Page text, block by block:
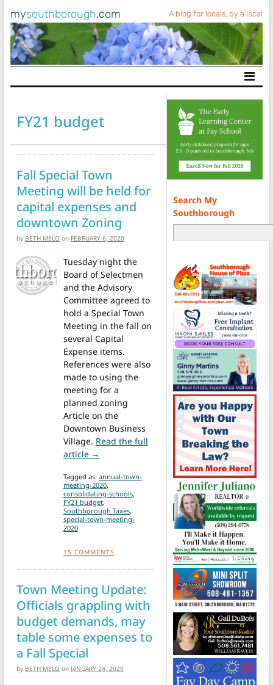
mysouthborough.com A blog for locals, by a local
Main Navigation
FY21 budget
Fall Special Town
Meeting will be held for
capital expenses and
downtown Zoning
by BETH MELO on FEBRUARY 6, 2020
Tuesday night the
Board of Selectmen
and the Advisory
Committee agreed to
hold a Special Town
Meeting in the fall on
several Capital
Expense items.
References were also
made to using the
meeting for a
planned zoning
Article on the
Downtown Business
Village. Read the full
article → from Fall Special Town Meeting will be
Tagged as: annual-town-
meeting-2020,
consolidating-schools,
FY21 budget,
Southborough Taxes,
special-town-meeting-
2020
15 COMMENTS
Town Meeting Update:
Officials grappling with
budget demands, may
table some expenses to
a Fall Special
by BETH MELO on JANUARY 24, 2020
Search My
Southborough